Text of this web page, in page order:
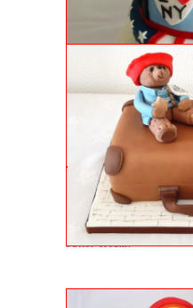
PADDINGTON BEAR
Luxury genoise sponge
topped with a very
PEPPA AND PERCY
2nd birthday cake with
butter cream.